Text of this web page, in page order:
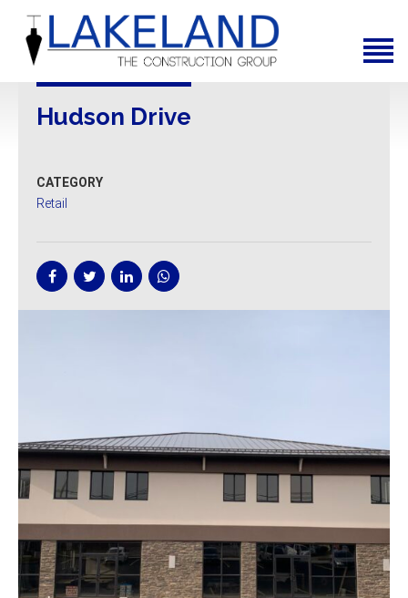
Home
About Us
Hudson Drive
CATEGORY
Retail